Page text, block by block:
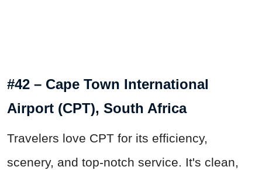
#42 – Cape Town International
Airport (CPT), South Africa
Travelers love CPT for its efficiency,
scenery, and top-notch service. It's clean,